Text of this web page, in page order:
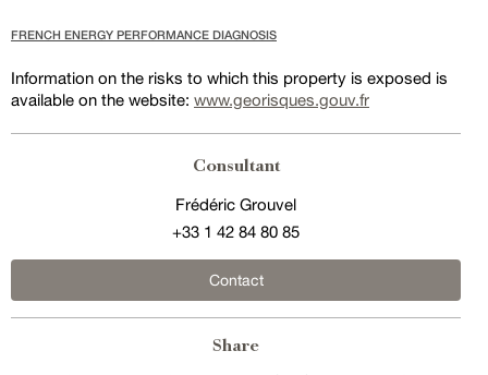
FRENCH ENERGY PERFORMANCE DIAGNOSIS
Information on the risks to which this property is exposed is
available on the website: www.georisques.gouv.fr
Consultant
Frédéric Grouvel
+33 1 42 84 80 85
Contact
Share